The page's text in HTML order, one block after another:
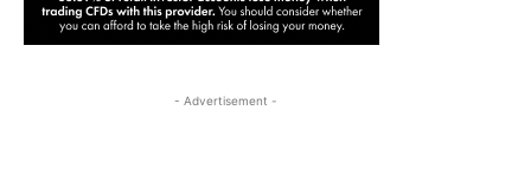
- Advertisement -